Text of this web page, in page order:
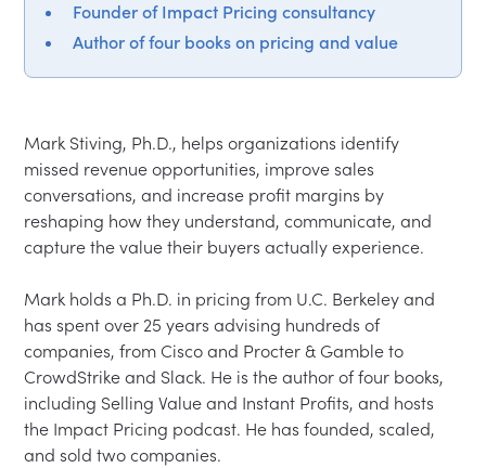
Founder of Impact Pricing consultancy
Author of four books on pricing and value
Mark Stiving, Ph.D., helps organizations identify
missed revenue opportunities, improve sales
conversations, and increase profit margins by
reshaping how they understand, communicate, and
capture the value their buyers actually experience.
Mark holds a Ph.D. in pricing from U.C. Berkeley and
has spent over 25 years advising hundreds of
companies, from Cisco and Procter & Gamble to
CrowdStrike and Slack. He is the author of four books,
including Selling Value and Instant Profits, and hosts
the Impact Pricing podcast. He has founded, scaled,
and sold two companies.